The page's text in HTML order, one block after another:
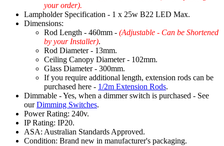
your order).
Lampholder Specification - 1 x 25w B22 LED Max.
Dimensions:
Rod Length - 460mm - (Adjustable - Can be Shortened
by your Installer).
Rod Diameter - 13mm.
Ceiling Canopy Diameter - 102mm.
Glass Diameter - 300mm.
If you require additional length, extension rods can be
purchased here - 1/2m Extension Rods.
Dimmable - Yes, when a dimmer switch is purchased - See
ourDimming Switches.
Power Rating: 240v.
IP Rating: IP20.
ASA: Australian Standards Approved.
Condition: Brand new in manufacturer's packaging.